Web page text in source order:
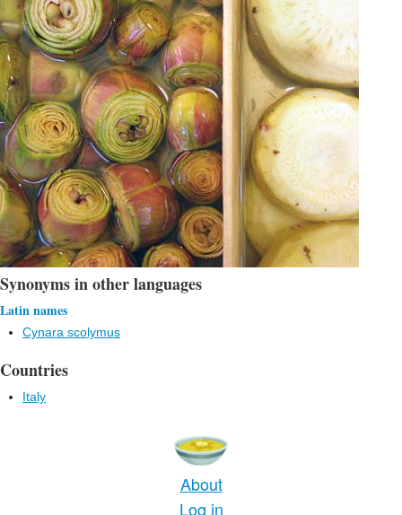
Synonyms in other languages
Latin names
Cynara scolymus
Countries
Italy
About
Log in